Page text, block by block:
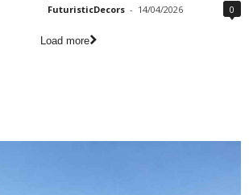
FuturisticDecors - 14/04/2026 0
Load more